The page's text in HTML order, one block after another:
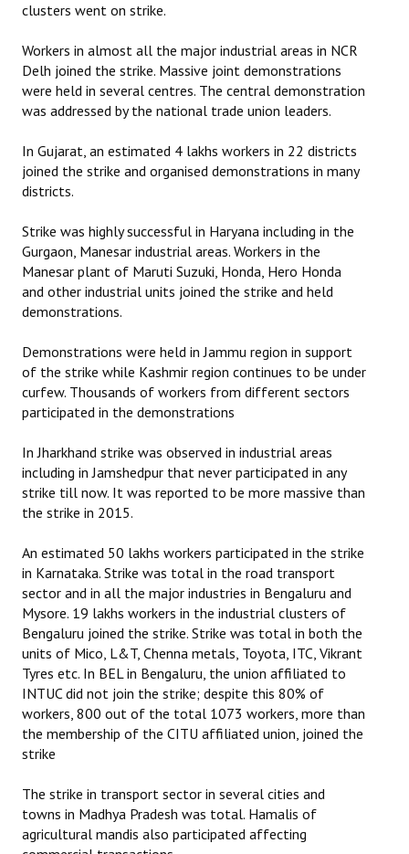
clusters went on strike.
Workers in almost all the major industrial areas in NCR
Delh joined the strike. Massive joint demonstrations
were held in several centres. The central demonstration
was addressed by the national trade union leaders.
In Gujarat, an estimated 4 lakhs workers in 22 districts
joined the strike and organised demonstrations in many
districts.
Strike was highly successful in Haryana including in the
Gurgaon, Manesar industrial areas. Workers in the
Manesar plant of Maruti Suzuki, Honda, Hero Honda
and other industrial units joined the strike and held
demonstrations.
Demonstrations were held in Jammu region in support
of the strike while Kashmir region continues to be under
curfew. Thousands of workers from different sectors
participated in the demonstrations
In Jharkhand strike was observed in industrial areas
including in Jamshedpur that never participated in any
strike till now. It was reported to be more massive than
the strike in 2015.
An estimated 50 lakhs workers participated in the strike
in Karnataka. Strike was total in the road transport
sector and in all the major industries in Bengaluru and
Mysore. 19 lakhs workers in the industrial clusters of
Bengaluru joined the strike. Strike was total in both the
units of Mico, L&T, Chenna metals, Toyota, ITC, Vikrant
Tyres etc. In BEL in Bengaluru, the union affiliated to
INTUC did not join the strike; despite this 80% of
workers, 800 out of the total 1073 workers, more than
the membership of the CITU affiliated union, joined the
strike
The strike in transport sector in several cities and
towns in Madhya Pradesh was total. Hamalis of
agricultural mandis also participated affecting